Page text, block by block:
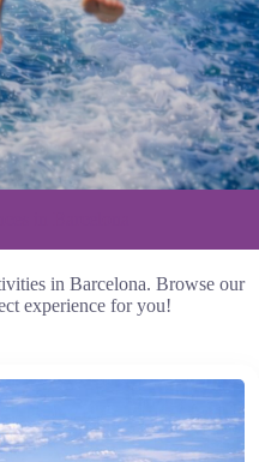
in Barcelona. Browse our
experience for you!